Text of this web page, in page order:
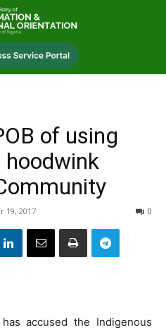
of using
19, 2017 0
accused the Indigenous